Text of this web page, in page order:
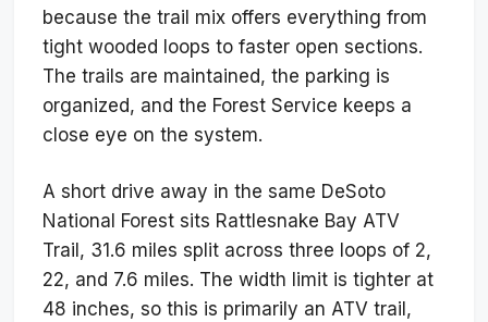
because the trail mix offers everything from
tight wooded loops to faster open sections.
The trails are maintained, the parking is
organized, and the Forest Service keeps a
close eye on the system.
A short drive away in the same DeSoto
National Forest sits Rattlesnake Bay ATV
Trail, 31.6 miles split across three loops of 2,
22, and 7.6 miles. The width limit is tighter at
48 inches, so this is primarily an ATV trail,